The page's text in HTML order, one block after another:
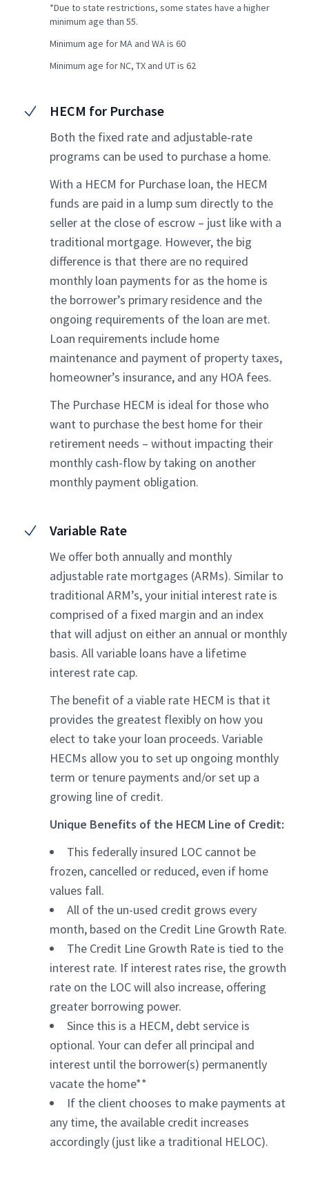
*Due to state restrictions, some states have a higher
minimum age than 55.
Minimum age for MA and WA is 60
Minimum age for NC, TX and UT is 62
HECM for Purchase
Both the fixed rate and adjustable-rate
programs can be used to purchase a home.
With a HECM for Purchase loan, the HECM
funds are paid in a lump sum directly to the
seller at the close of escrow – just like with a
traditional mortgage. However, the big
difference is that there are no required
monthly loan payments for as the home is
the borrower’s primary residence and the
ongoing requirements of the loan are met.
Loan requirements include home
maintenance and payment of property taxes,
homeowner’s insurance, and any HOA fees.
The Purchase HECM is ideal for those who
want to purchase the best home for their
retirement needs – without impacting their
monthly cash-flow by taking on another
monthly payment obligation.
Variable Rate
We offer both annually and monthly
adjustable rate mortgages (ARMs). Similar to
traditional ARM’s, your initial interest rate is
comprised of a fixed margin and an index
that will adjust on either an annual or monthly
basis. All variable loans have a lifetime
interest rate cap.
The benefit of a viable rate HECM is that it
provides the greatest flexibly on how you
elect to take your loan proceeds. Variable
HECMs allow you to set up ongoing monthly
term or tenure payments and/or set up a
growing line of credit.
Unique Benefits of the HECM Line of Credit:
This federally insured LOC cannot be
frozen, cancelled or reduced, even if home
values fall.
All of the un-used credit grows every
month, based on the Credit Line Growth Rate.
The Credit Line Growth Rate is tied to the
interest rate. If interest rates rise, the growth
rate on the LOC will also increase, offering
greater borrowing power.
Since this is a HECM, debt service is
optional. Your can defer all principal and
interest until the borrower(s) permanently
vacate the home**
If the client chooses to make payments at
any time, the available credit increases
accordingly (just like a traditional HELOC).